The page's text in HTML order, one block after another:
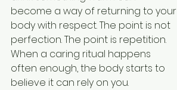
become a way of returning to your
body with respect. The point is not
perfection. The point is repetition.
When a caring ritual happens
often enough, the body starts to
believe it can rely on you.